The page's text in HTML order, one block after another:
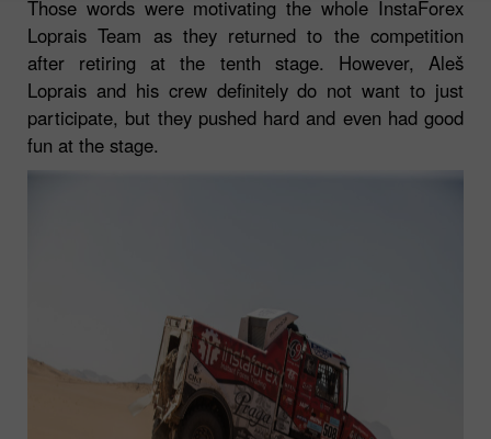
Those words were motivating the whole InstaForex
Loprais Team as they returned to the competition
after retiring at the tenth stage. However, Aleš
Loprais and his crew definitely do not want to just
participate, but they pushed hard and even had good
fun at the stage.